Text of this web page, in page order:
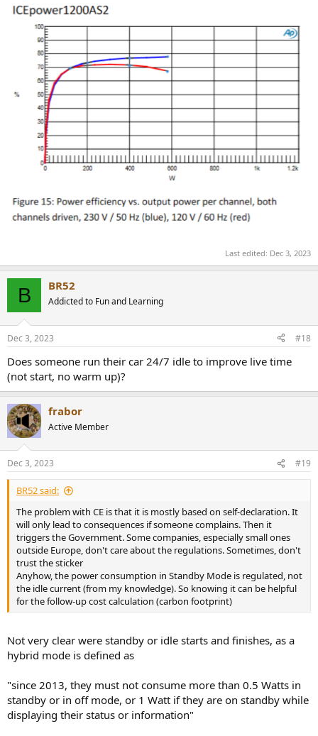
Last edited: Dec 3, 2023
B BR52
Addicted to Fun and Learning
Dec 3, 2023 #18
Does someone run their car 24/7 idle to improve live time
(not start, no warm up)?
frabor
Active Member
Dec 3, 2023 #19
BR52 said:
The problem with CE is that it is mostly based on self-declaration. It
will only lead to consequences if someone complains. Then it
triggers the Government. Some companies, especially small ones
outside Europe, don't care about the regulations. Sometimes, don't
trust the sticker
Anyhow, the power consumption in Standby Mode is regulated, not
the idle current (from my knowledge). So knowing it can be helpful
for the follow-up cost calculation (carbon footprint)
Not very clear were standby or idle starts and finishes, as a
hybrid mode is defined as
"since 2013, they must not consume more than 0.5 Watts in
standby or in off mode, or 1 Watt if they are on standby while
displaying their status or information"